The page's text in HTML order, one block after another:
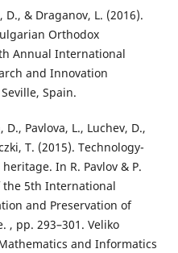
& Draganov, L. (2016).
Orthodox
Annual International
and Innovation
Spain.
Pavlova, L., Luchev, D.,
T. (2015). Technology-
In R. Pavlov & P.
the 5th International
and Preservation of
, pp. 293–301. Veliko
and Informatics